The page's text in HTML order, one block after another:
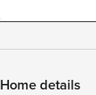
Home details